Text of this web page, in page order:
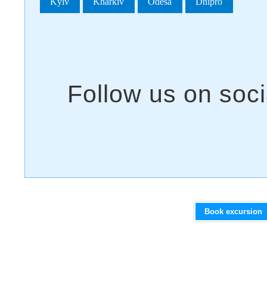
Book excursion